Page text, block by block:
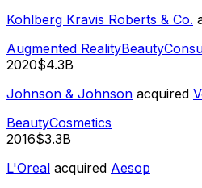
Kohlberg Kravis Roberts & Co.
Augmented RealityBeauty
2020$4.3B
Johnson & Johnson acquired
BeautyCosmetics
2016$3.3B
L'Oreal acquired Aesop